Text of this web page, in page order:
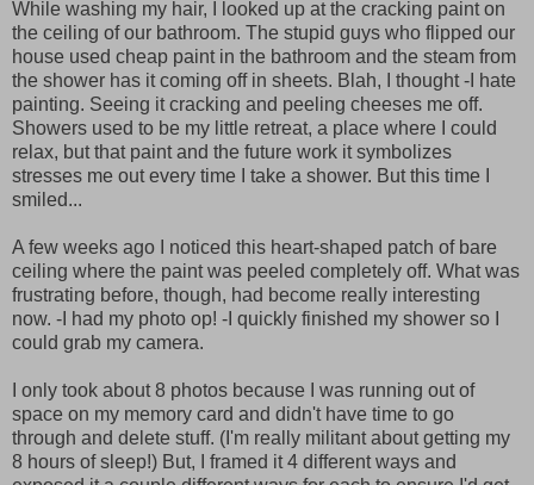
While washing my hair, I looked up at the cracking paint on
the ceiling of our bathroom. The stupid guys who flipped our
house used cheap paint in the bathroom and the steam from
the shower has it coming off in sheets. Blah, I thought -I hate
painting. Seeing it cracking and peeling cheeses me off.
Showers used to be my little retreat, a place where I could
relax, but that paint and the future work it symbolizes
stresses me out every time I take a shower. But this time I
smiled...
A few weeks ago I noticed this heart-shaped patch of bare
ceiling where the paint was peeled completely off. What was
frustrating before, though, had become really interesting
now. -I had my photo op! -I quickly finished my shower so I
could grab my camera.
I only took about 8 photos because I was running out of
space on my memory card and didn't have time to go
through and delete stuff. (I'm really militant about getting my
8 hours of sleep!) But, I framed it 4 different ways and